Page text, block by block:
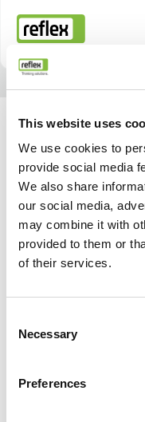
This website uses
We use cookies to
provide social media
We also share
our social media,
may combine it with
provided to them or
of their services.
Selection
Necessary
Preferences
Page d’accueil